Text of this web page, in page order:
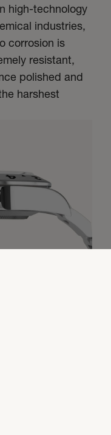
high-technology
industries,
corrosion is
resistant,
polished and
harshest